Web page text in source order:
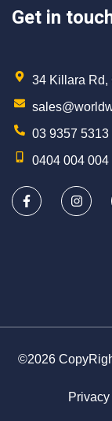
Get in
34 Killara Rd,
03 9357 5313
0404 004 004
©2026